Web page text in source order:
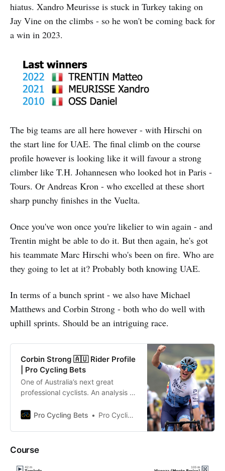
hiatus. Xandro Meurisse is stuck in Turkey taking on
Jay Vine on the climbs - so he won't be coming back for
a win in 2023.
The big teams are all here however - with Hirschi on
the start line for UAE. The final climb on the course
profile however is looking like it will favour a strong
climber like T.H. Johannesen who looked hot in Paris -
Tours. Or Andreas Kron - who excelled at these short
sharp punchy finishes in the Vuelta.
Once you've won once you're likelier to win again - and
Trentin might be able to do it. But then again, he's got
his teammate Marc Hirschi who's been on fire. Who are
they going to let at it? Probably both knowing UAE.
In terms of a bunch sprint - we also have Michael
Matthews and Corbin Strong - both who do well with
uphill sprints. Should be an intriguing race.
Corbin Strong 🇦🇺 Rider Profile
| Pro Cycling Bets
One of Australia’s next great
professional cyclists. An analysis of
future performance of Corbin
Pro Cycling Bets Pro Cycling Bets
Course